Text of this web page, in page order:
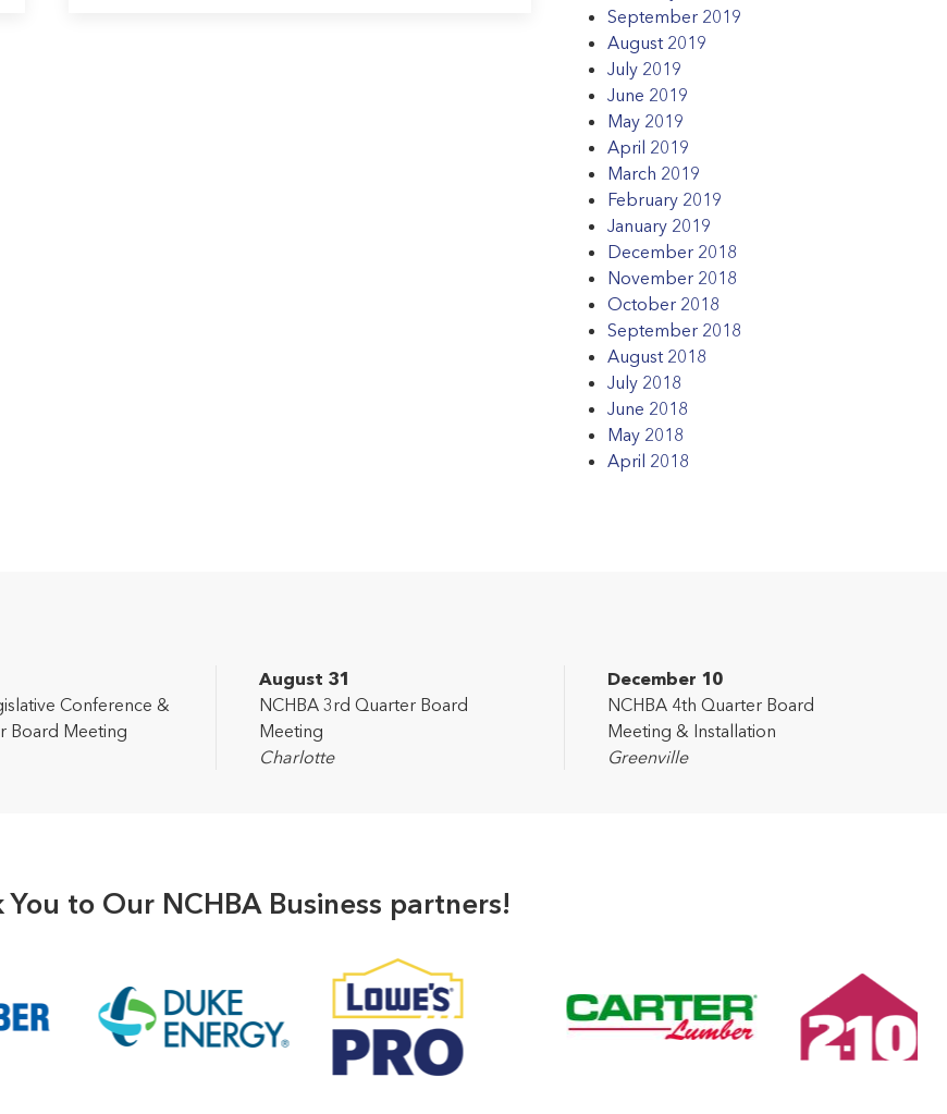
September 2019
August 2019
July 2019
June 2019
May 2019
April 2019
March 2019
February 2019
January 2019
December 2018
November 2018
October 2018
September 2018
August 2018
July 2018
June 2018
May 2018
April 2018
Conference &
Board Meeting
August 31
NCHBA 3rd Quarter Board
Meeting
Charlotte
December 10
NCHBA 4th Quarter Board
Meeting & Installation
Greenville
You to Our NCHBA Business partners!